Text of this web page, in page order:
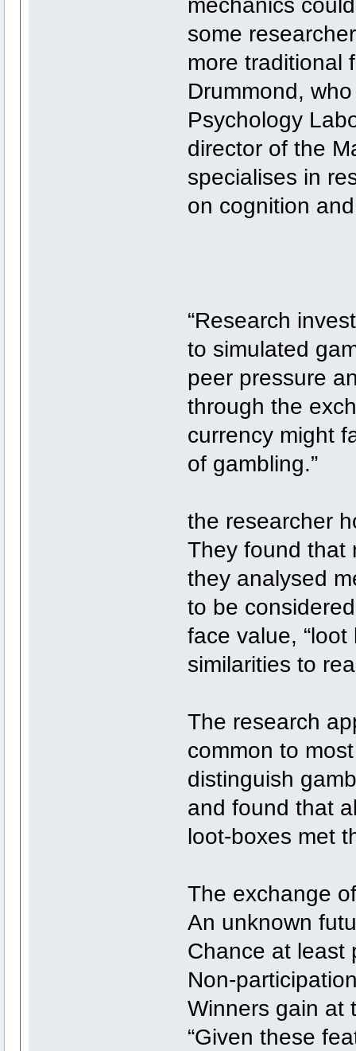
some
more traditional
Drummond,
Psychology
director of the
specialises in
on cognition
“Research
to simulated
peer pressure
through the
currency might
of gambling.”
the researcher
They found that
they analysed
to be
face value,
similarities to
The research
common to
distinguish
and found that
loot-boxes met
The exchange
An unknown
Chance at least
Non-
Winners gain at
“Given these